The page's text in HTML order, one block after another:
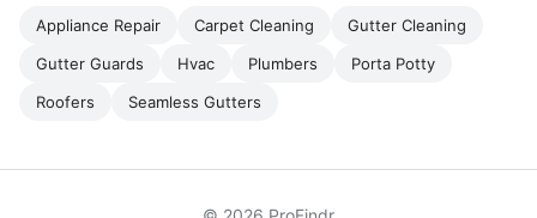
Appliance Repair Carpet Cleaning
Gutter Cleaning
Gutter Guards
Hvac Plumbers
Porta Potty
Roofers
Seamless Gutters